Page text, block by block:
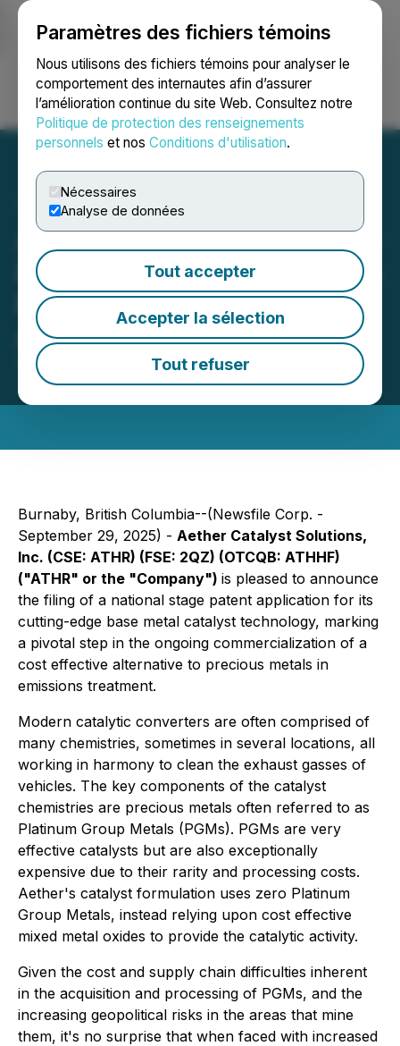
Paramètres des fichiers témoins
Nous utilisons des fichiers témoins pour analyser le
comportement des internautes afin d’assurer
l’amélioration continue du site Web. Consultez notre
Politique de protection des renseignements
personnels et nos Conditions d'utilisation.
Nécessaires
Analyse de données
Tout accepter
Accepter la sélection
Tout refuser
Ouvrir une session Recherche English
Aether Files National Stage
Patent Application for Base
Metal Catalyst Targeting
Automotive Emissions
September 29, 2025 8:00 AM EDT | Source:
Aether
Catalyst Solutions, Inc.
Burnaby, British Columbia--(Newsfile Corp. -
September 29, 2025) - Aether Catalyst Solutions,
Inc. (CSE: ATHR) (FSE: 2QZ) (OTCQB: ATHHF)
("ATHR" or the "Company") is pleased to announce
the filing of a national stage patent application for its
cutting-edge base metal catalyst technology, marking
a pivotal step in the ongoing commercialization of a
cost effective alternative to precious metals in
emissions treatment.
Modern catalytic converters are often comprised of
many chemistries, sometimes in several locations, all
working in harmony to clean the exhaust gasses of
vehicles. The key components of the catalyst
chemistries are precious metals often referred to as
Platinum Group Metals (PGMs). PGMs are very
effective catalysts but are also exceptionally
expensive due to their rarity and processing costs.
Aether's catalyst formulation uses zero Platinum
Group Metals, instead relying upon cost effective
mixed metal oxides to provide the catalytic activity.
Given the cost and supply chain difficulties inherent
in the acquisition and processing of PGMs, and the
increasing geopolitical risks in the areas that mine
them, it's no surprise that when faced with increased